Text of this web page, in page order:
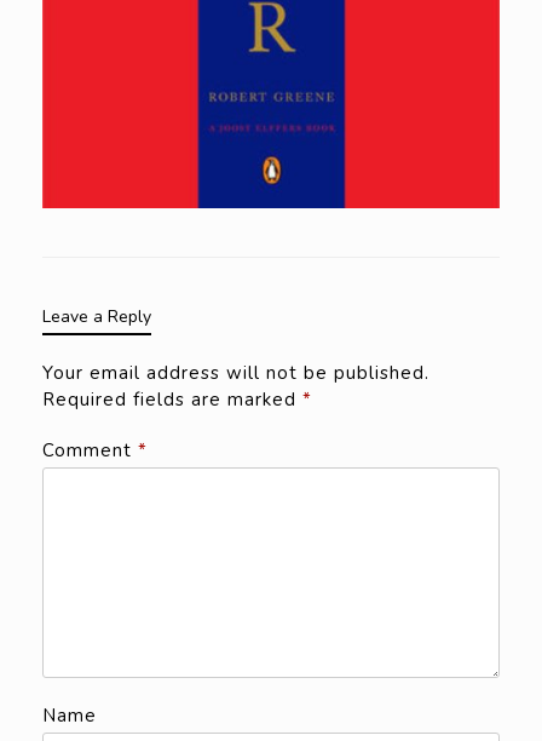
Leave a Reply
Your email address will not be published.
Required fields are marked *
Comment *
Name